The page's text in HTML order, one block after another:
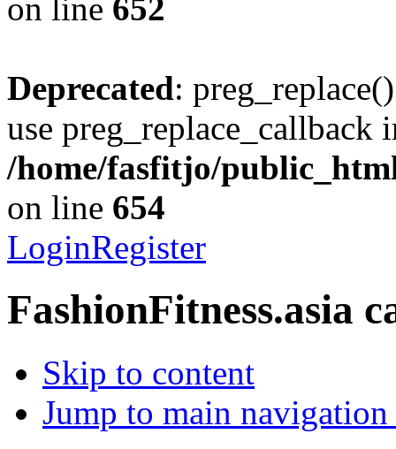
on line 652
Deprecated:
use preg_replace_callback
/home/fasfitjo/
on line 654
LoginRegister
FashionFitness.asia
Skip to content
Jump to main